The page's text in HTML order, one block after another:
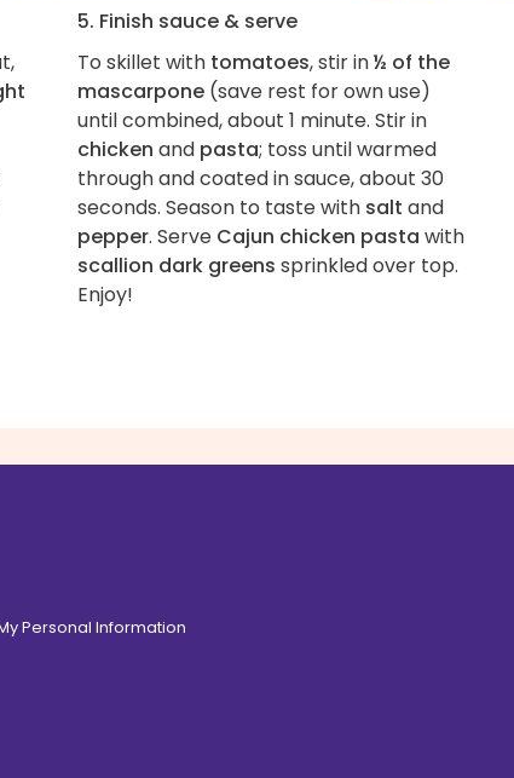
5. Finish sauce & serve
To skillet with tomatoes, stir in½ of the
mascarpone(save rest for own use)
until combined, about 1 minute. Stir in
chicken and pasta; toss until warmed
through and coated in sauce, about 30
seconds. Season to taste with salt and
pepper. Serve Cajun chicken pasta with
scallion dark greens sprinkled over top.
Enjoy!
Personal Information